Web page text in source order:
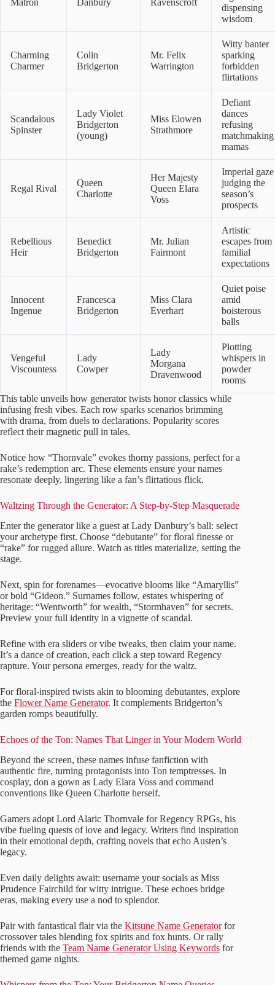
Matron Danbury Ravenscroft
dispensing
wisdom
Charming
Charmer
Colin
Bridgerton
Mr. Felix
Warrington
Witty banter
sparking
forbidden
flirtations
Scandalous
Spinster
Lady Violet
Bridgerton
(young)
Miss Elowen
Strathmore
Defiant
dances
refusing
matchmaking
mamas
Regal Rival
Queen
Charlotte
Her Majesty
Queen Elara
Voss
Imperial gaze
judging the
season’s
prospects
Rebellious
Heir
Benedict
Bridgerton
Mr. Julian
Fairmont
Artistic
escapes from
familial
expectations
Innocent
Ingenue
Francesca
Bridgerton
Miss Clara
Everhart
Quiet poise
amid
boisterous
balls
Vengeful
Viscountess
Lady
Cowper
Lady
Morgana
Dravenwood
Plotting
whispers in
powder
rooms
This table unveils how generator twists honor classics while
infusing fresh vibes. Each row sparks scenarios brimming
with drama, from duels to declarations. Popularity scores
reflect their magnetic pull in tales.
Notice how “Thornvale” evokes thorny passions, perfect for a
rake’s redemption arc. These elements ensure your names
resonate deeply, lingering like a fan’s flirtatious flick.
Waltzing Through the Generator: A Step-by-Step Masquerade
Enter the generator like a guest at Lady Danbury’s ball: select
your archetype first. Choose “debutante” for floral finesse or
“rake” for rugged allure. Watch as titles materialize, setting the
stage.
Next, spin for forenames—evocative blooms like “Amaryllis”
or bold “Gideon.” Surnames follow, estates whispering of
heritage: “Wentworth” for wealth, “Stormhaven” for secrets.
Preview your full identity in a vignette of scandal.
Refine with era sliders or vibe tweaks, then claim your name.
It’s a dance of creation, each click a step toward Regency
rapture. Your persona emerges, ready for the waltz.
For floral-inspired twists akin to blooming debutantes, explore
the Flower Name Generator. It complements Bridgerton’s
garden romps beautifully.
Echoes of the Ton: Names That Linger in Your Modern World
Beyond the screen, these names infuse fanfiction with
authentic fire, turning protagonists into Ton temptresses. In
cosplay, don a gown as Lady Elara Voss and command
conventions like Queen Charlotte herself.
Gamers adopt Lord Alaric Thornvale for Regency RPGs, his
vibe fueling quests of love and legacy. Writers find inspiration
in their emotional depth, crafting novels that echo Austen’s
legacy.
Even daily delights await: username your socials as Miss
Prudence Fairchild for witty intrigue. These echoes bridge
eras, making every use a nod to splendor.
Pair with fantastical flair via the Kitsune Name Generatorfor
crossover tales blending fox spirits and fox hunts. Or rally
friends with the Team Name Generator Using Keywords for
themed game nights.